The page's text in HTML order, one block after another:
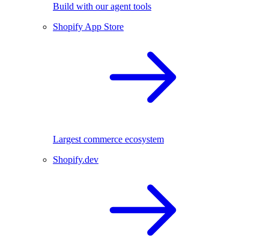
Build with our agent tools
Shopify App Store
Largest commerce ecosystem
Shopify.dev